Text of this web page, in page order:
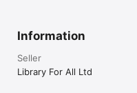
Information
Seller
Library For All Ltd